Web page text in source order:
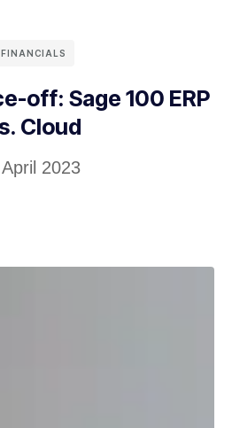
FINANCIALS
off: Sage 100 ERP
Cloud
2023